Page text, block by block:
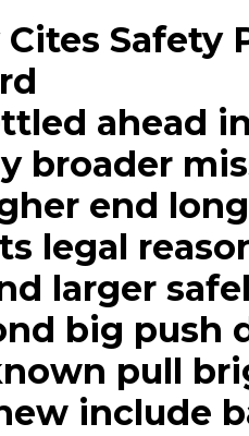
Safety
ahead
broader
end
legal
larger
big push
pull
include